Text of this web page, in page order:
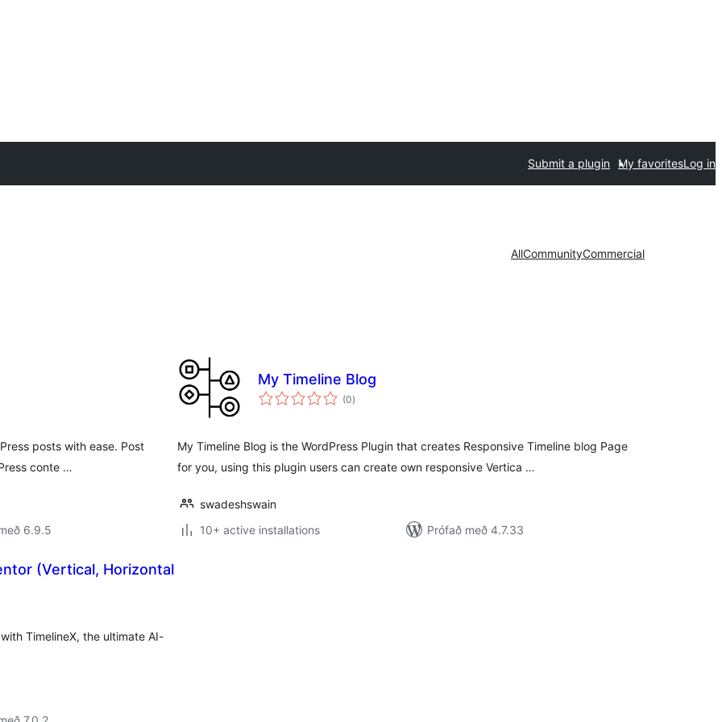
Submit a plugin My favoritesLog in
AllCommunityCommercial
posts with ease. Post
conte …
6.9.5
My Timeline Blog
(0samtals
einkunnagjafir
)
My Timeline Blog is the WordPress Plugin that creates Responsive Timeline blog Page
for you, using this plugin users can create own responsive Vertica …
swadeshswain
10+ active installations
Prófað með 4.7.33
(Vertical, Horizontal
TimelineX, the ultimate AI-